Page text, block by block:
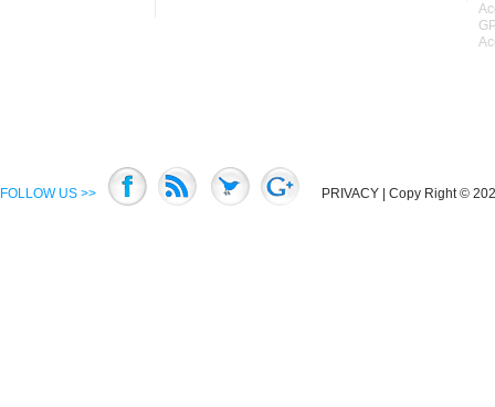
FOLLOW US >> PRIVACY | Copy Right ©